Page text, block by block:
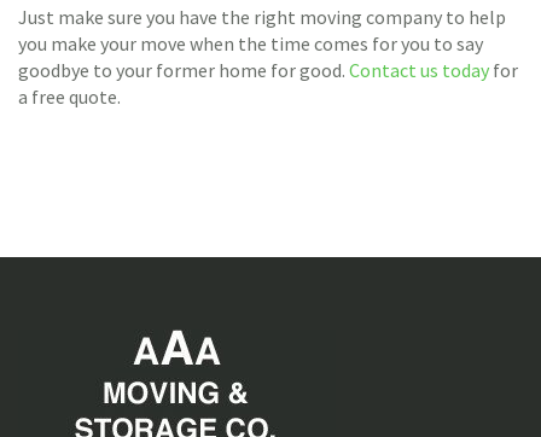
Just make sure you have the right moving company to help
you make your move when the time comes for you to say
goodbye to your former home for good. Contact us today for
a free quote.